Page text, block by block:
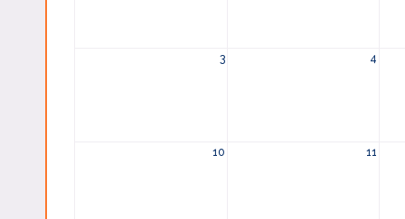
3 4
10 11